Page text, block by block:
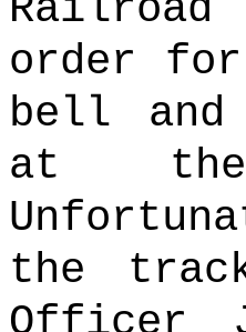
order
bell
at the
the